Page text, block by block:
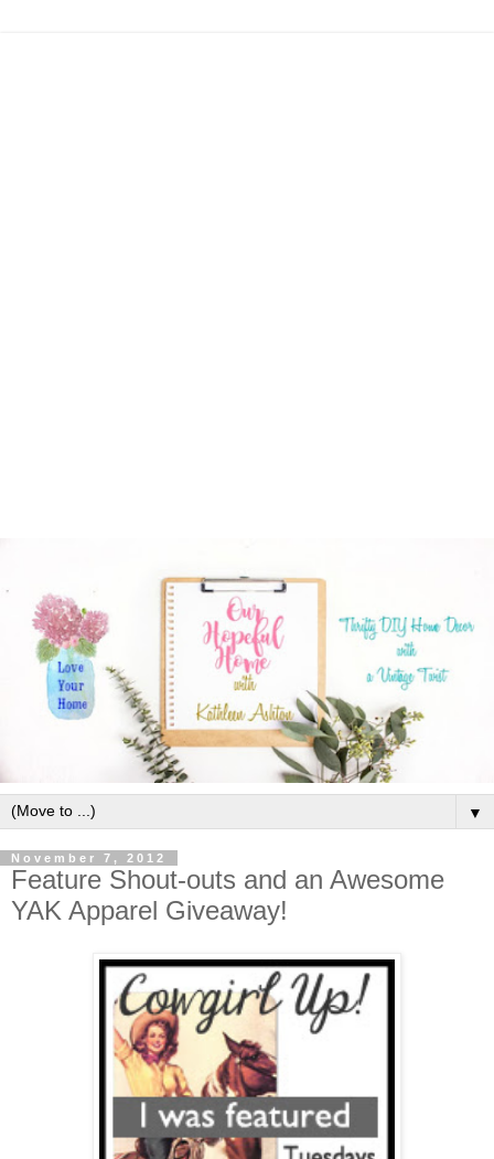
▼
November 7, 2012
Feature Shout-outs and an Awesome
YAK Apparel Giveaway!